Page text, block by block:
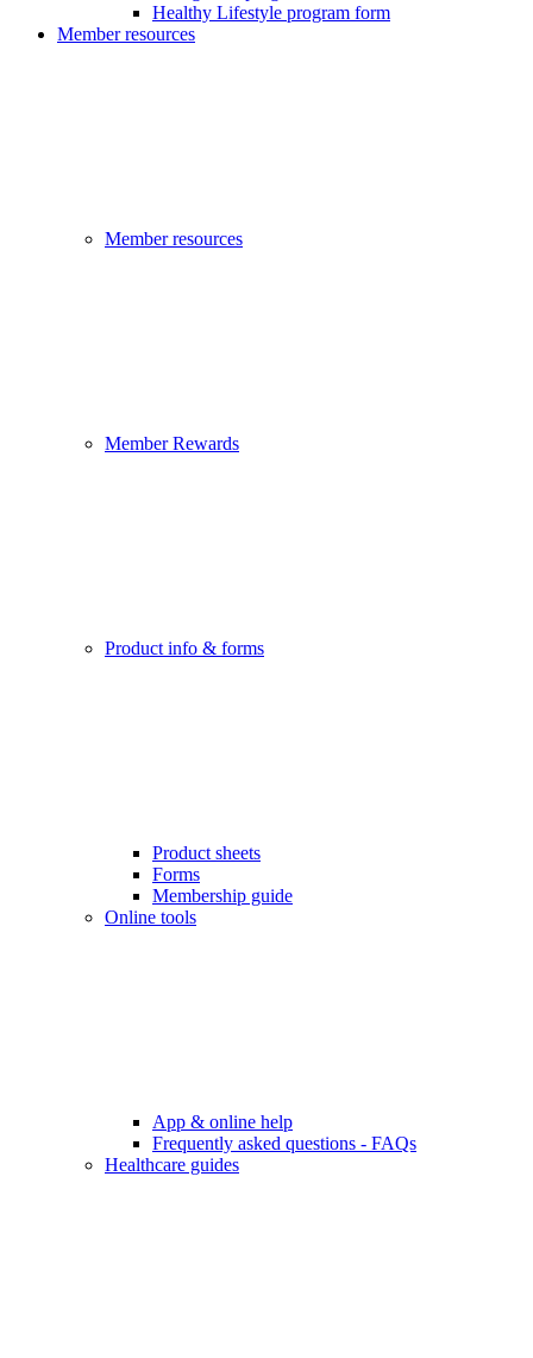
Healthy Lifestyle program form
Member resources
Member resources
Member Rewards
Product info & forms
Product sheets
Forms
Membership guide
Online tools
App & online help
Frequently asked questions - FAQs
Healthcare guides